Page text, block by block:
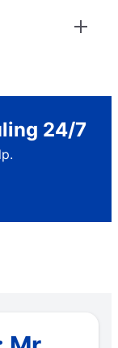
24/7